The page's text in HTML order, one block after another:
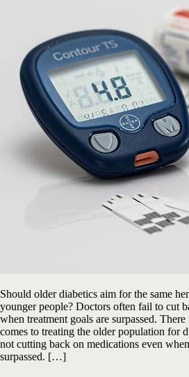
Should older diabetics aim for the same
younger people? Doctors often fail to cut
when treatment goals are surpassed.
comes to treating the older population for
not cutting back on medications even
surpassed. […]